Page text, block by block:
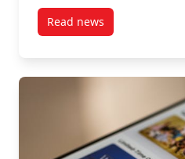
Read newspost Interested in